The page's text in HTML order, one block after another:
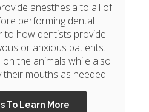
anesthesia to all of
performing dental
to how dentists provide
or anxious patients.
the animals while also
their mouths as needed.
To Learn More